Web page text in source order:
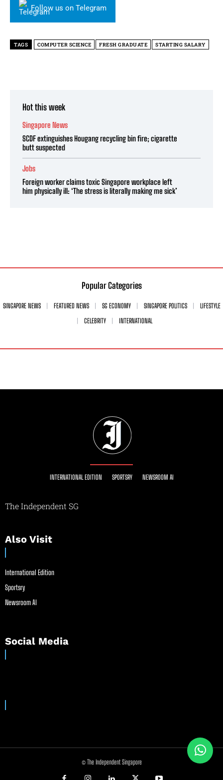
Follow us on Telegram
TAGS COMPUTER SCIENCE FRESH GRADUATE STARTING SALARY
Hot this week
Singapore News
SCDF extinguishes Hougang recycling bin fire; cigarette
butt suspected
Jobs
Foreign worker claims toxic Singapore workplace left
him physically ill: ‘The stress is literally making me sick’
Popular Categories
SINGAPORE NEWS FEATURED NEWS SG ECONOMY SINGAPORE POLITICS
LIFESTYLE
CELEBRITY
INTERNATIONAL
INTERNATIONAL EDITION SPORTSRY NEWSROOM AI
The Independent SG
Also Visit
International Edition
Sportsry
Newsroom AI
Social Media
© The Independent Singapore